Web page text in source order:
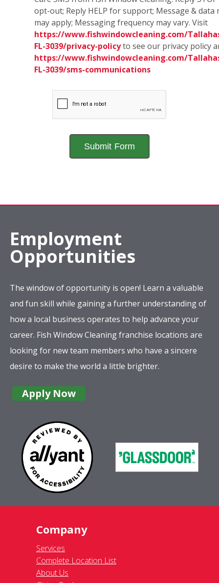
opt-out; Reply HELP for support; Message & data
may apply; Messaging frequency may vary. Visit
https://www.fishwindowcleaning.com/
FL-3039/privacy-policyto see our privacy policy
https://www.fishwindowcleaning.com/
FL-3039/sms-communications
Employment
Opportunities
The window of opportunity is open! Learn a valuable
and fun skill while gaining a further understanding of
how a local business operates to help advance your
career. Fish Window Cleaning franchise locations are
looking for new team members who have a sincere
desire to make the world a little brighter.
Apply Now
Company
Services
Complete Location List
About Us